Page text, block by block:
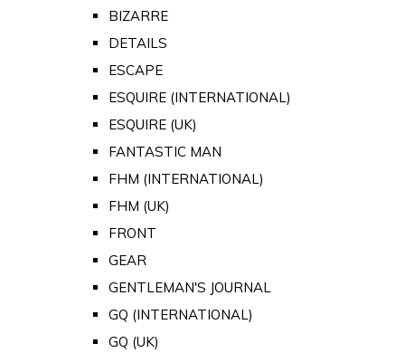
BIZARRE
DETAILS
ESCAPE
ESQUIRE (INTERNATIONAL)
ESQUIRE (UK)
FANTASTIC MAN
FHM (INTERNATIONAL)
FHM (UK)
FRONT
GEAR
GENTLEMAN'S JOURNAL
GQ (INTERNATIONAL)
GQ (UK)